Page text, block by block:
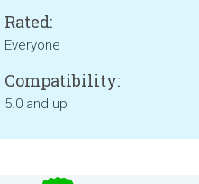
Rated:
Everyone
Compatibility:
5.0 and up